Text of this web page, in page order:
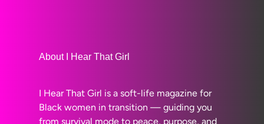
About I Hear That Girl
I Hear That Girl is a soft-life magazine for
Black women in transition — guiding you
from survival mode to peace, purpose, and